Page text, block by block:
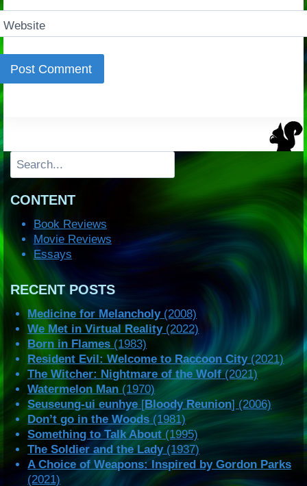
Website
Search
CONTENT
Book Reviews
Movie Reviews
Essays
RECENT POSTS
Medicine for Melancholy(2008)
We Met in Virtual Reality(2022)
Born in Flames (1983)
Resident Evil: Welcome to Raccoon City(2021)
The Witcher: Nightmare of the Wolf(2021)
Watermelon Man (1970)
Seuseung-ui eunhye [Bloody Reunion] (2006)
Don’t go in the Woods (1981)
Something to Talk About(1995)
The Soldier and the Lady(1937)
A Choice of Weapons: Inspired by Gordon Parks
(2021)